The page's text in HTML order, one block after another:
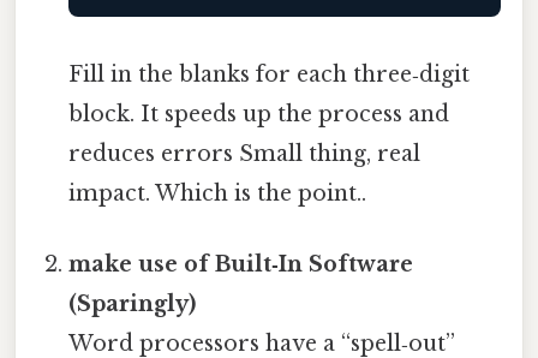
Fill in the blanks for each three‑digit
block. It speeds up the process and
reduces errors Small thing, real
impact. Which is the point..
make use of Built‑In Software
(Sparingly)
Word processors have a “spell‑out”